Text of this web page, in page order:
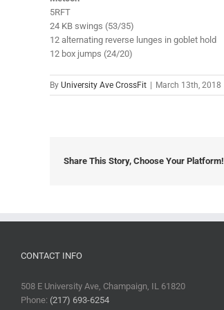
5RFT
24 KB swings (53/35)
12 alternating reverse lunges in goblet hold
12 box jumps (24/20)
By University Ave CrossFit March 13th, 2018
Share This Story, Choose Your Platform!
CONTACT INFO
508 E University Ave, Champaign, IL 61820
Phone: (217) 693-6254